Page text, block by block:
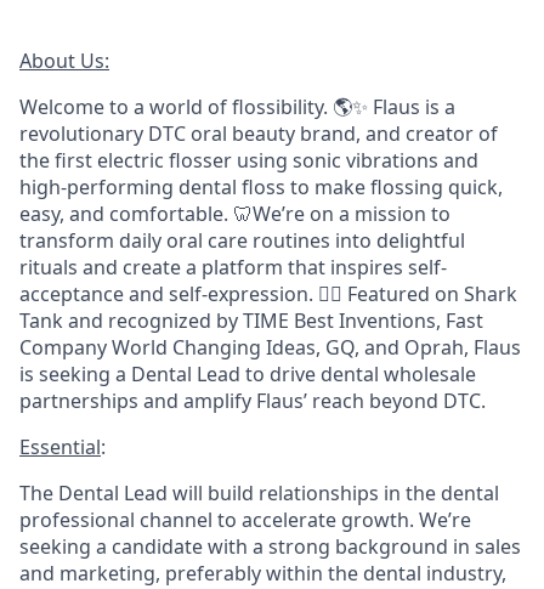
About Us:
Welcome to a world of flossibility. 🌎✨ Flaus is a
revolutionary DTC oral beauty brand, and creator of
the first electric flosser using sonic vibrations and
high-performing dental floss to make flossing quick,
easy, and comfortable. 🦷We’re on a mission to
transform daily oral care routines into delightful
rituals and create a platform that inspires self-
acceptance and self-expression. 🧖‍♀️ Featured on Shark
Tank and recognized by TIME Best Inventions, Fast
Company World Changing Ideas, GQ, and Oprah, Flaus
is seeking a Dental Lead to drive dental wholesale
partnerships and amplify Flaus’ reach beyond DTC.
Essential:
The Dental Lead will build relationships in the dental
professional channel to accelerate growth. We’re
seeking a candidate with a strong background in sales
and marketing, preferably within the dental industry,